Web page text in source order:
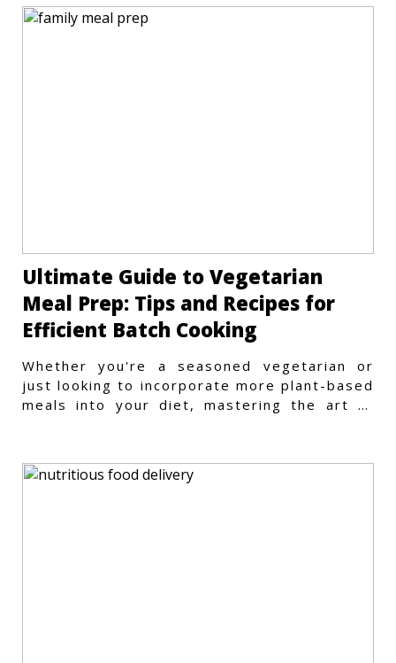
Ultimate Guide to Vegetarian
Meal Prep: Tips and Recipes for
Efficient Batch Cooking
Whether you're a seasoned vegetarian or
just looking to incorporate more plant-based
meals into your diet, mastering the art of